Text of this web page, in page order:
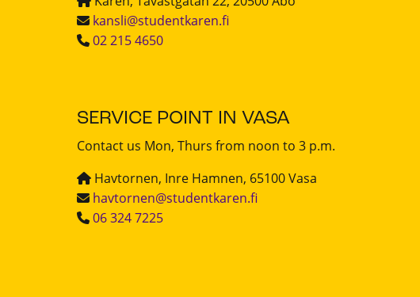
kansli@studentkaren.fi
02 215 4650
SERVICE POINT IN VASA
Contact us Mon, Thurs from noon to 3 p.m.
Havtornen, Inre Hamnen, 65100 Vasa
havtornen@studentkaren.fi
06 324 7225